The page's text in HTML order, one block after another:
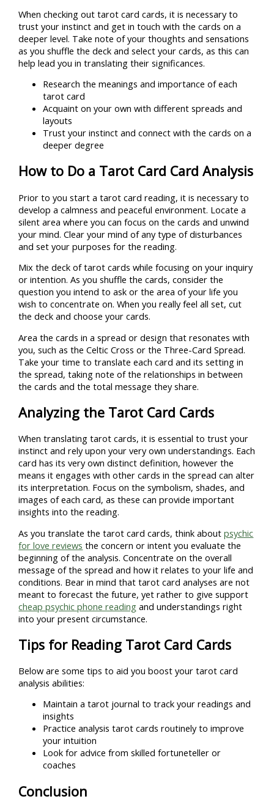
When checking out tarot card cards, it is necessary to
trust your instinct and get in touch with the cards on a
deeper level. Take note of your thoughts and sensations
as you shuffle the deck and select your cards, as this can
help lead you in translating their significances.
Research the meanings and importance of each
tarot card
Acquaint on your own with different spreads and
layouts
Trust your instinct and connect with the cards on a
deeper degree
How to Do a Tarot Card Card Analysis
Prior to you start a tarot card reading, it is necessary to
develop a calmness and peaceful environment. Locate a
silent area where you can focus on the cards and unwind
your mind. Clear your mind of any type of disturbances
and set your purposes for the reading.
Mix the deck of tarot cards while focusing on your inquiry
or intention. As you shuffle the cards, consider the
question you intend to ask or the area of your life you
wish to concentrate on. When you really feel all set, cut
the deck and choose your cards.
Area the cards in a spread or design that resonates with
you, such as the Celtic Cross or the Three-Card Spread.
Take your time to translate each card and its setting in
the spread, taking note of the relationships in between
the cards and the total message they share.
Analyzing the Tarot Card Cards
When translating tarot cards, it is essential to trust your
instinct and rely upon your very own understandings. Each
card has its very own distinct definition, however the
means it engages with other cards in the spread can alter
its interpretation. Focus on the symbolism, shades, and
images of each card, as these can provide important
insights into the reading.
As you translate the tarot card cards, think aboutpsychic
for love reviews the concern or intent you evaluate the
beginning of the analysis. Concentrate on the overall
message of the spread and how it relates to your life and
conditions. Bear in mind that tarot card analyses are not
meant to forecast the future, yet rather to give support
cheap psychic phone reading and understandings right
into your present circumstance.
Tips for Reading Tarot Card Cards
Below are some tips to aid you boost your tarot card
analysis abilities:
Maintain a tarot journal to track your readings and
insights
Practice analysis tarot cards routinely to improve
your intuition
Look for advice from skilled fortuneteller or
coaches
Conclusion